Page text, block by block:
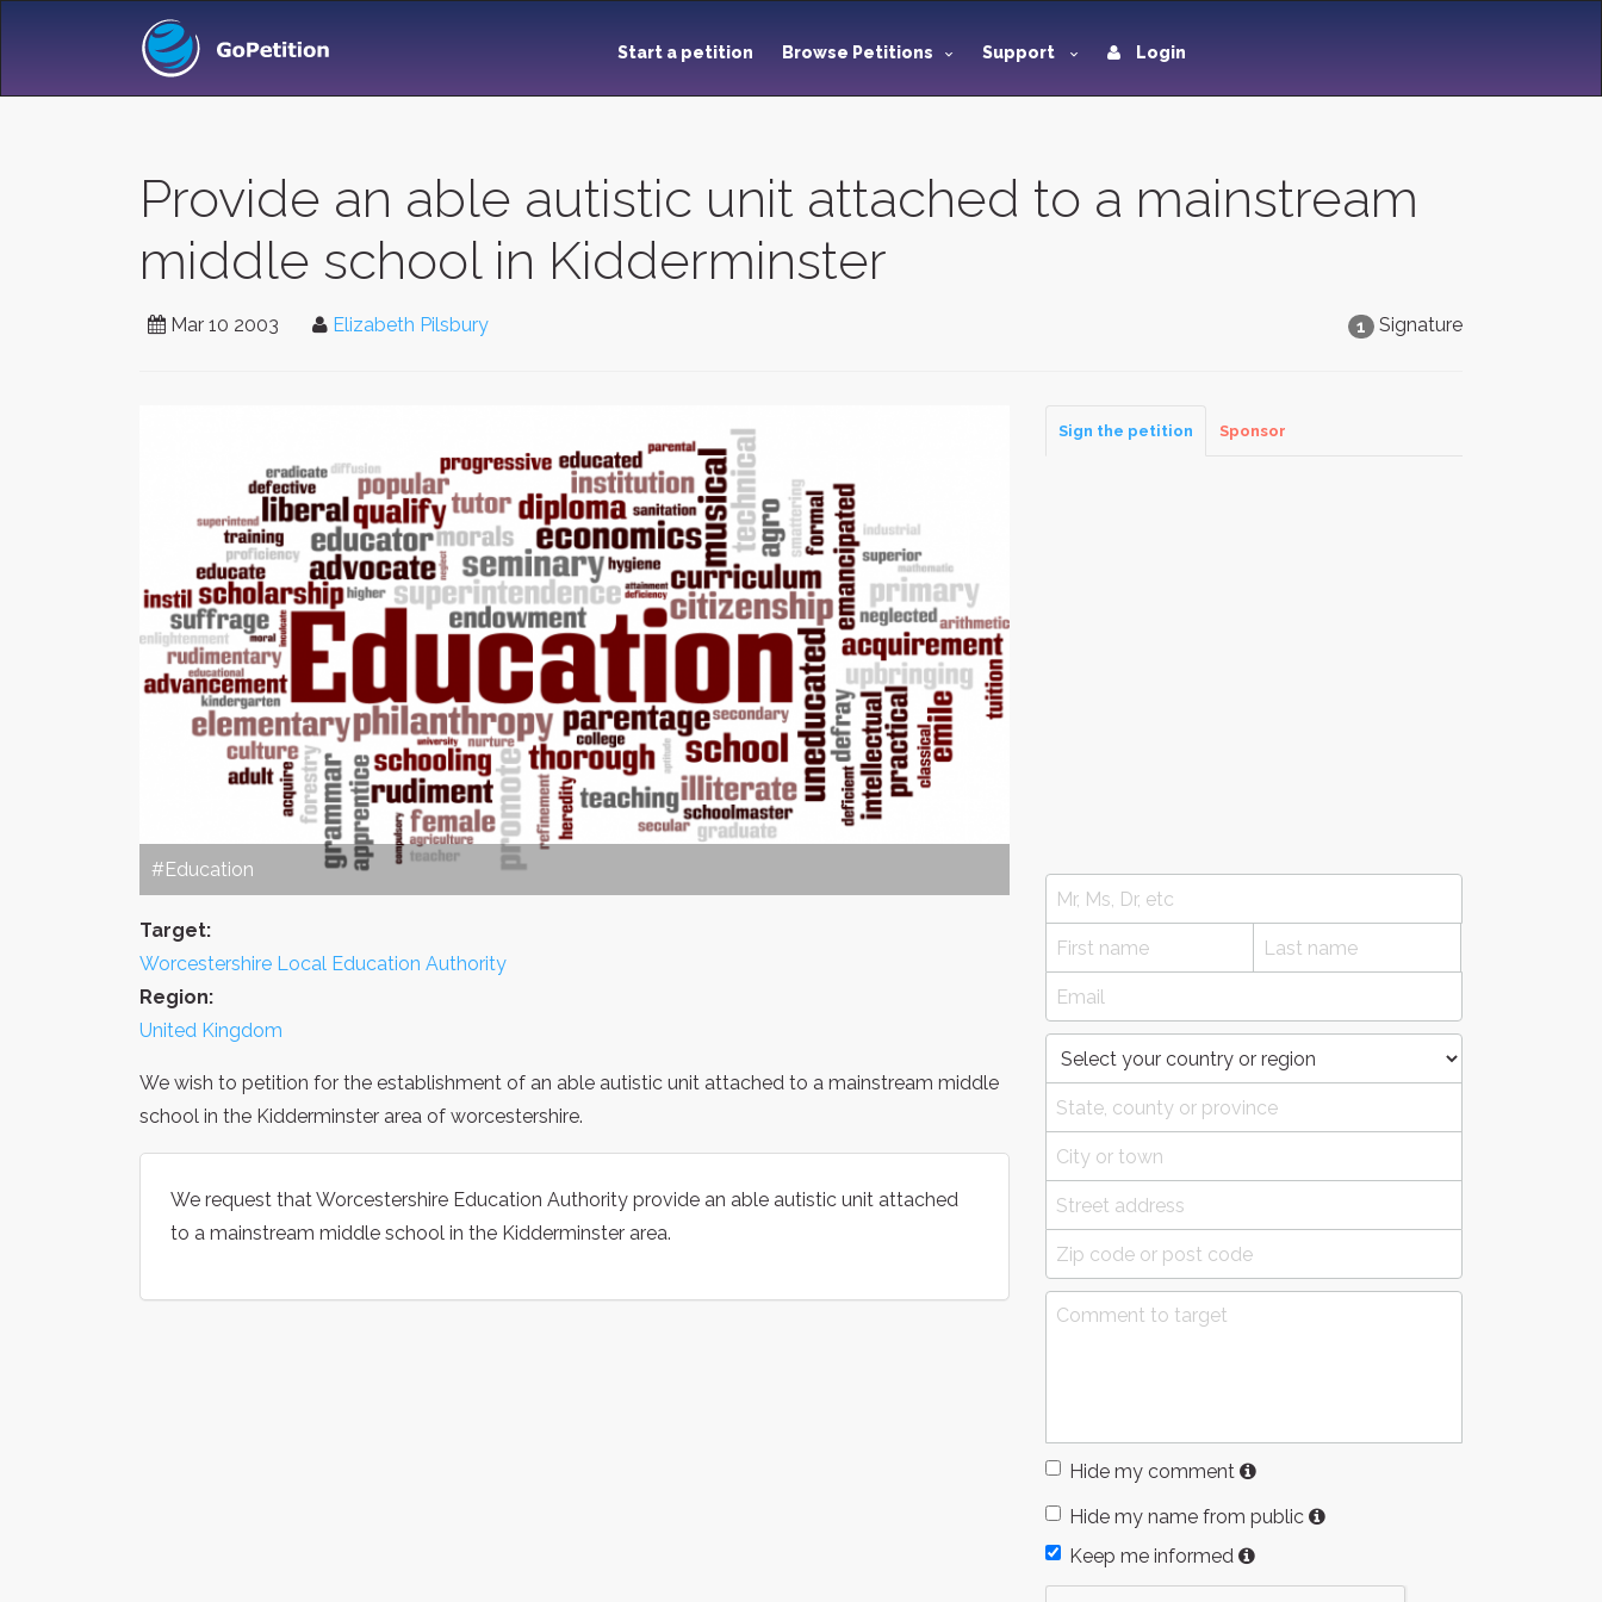
Start a petition Browse Petitions Support Login
Provide an able autistic unit attached to a mainstream
middle school in Kidderminster
1 Signature
Mar 10 2003 Elizabeth Pilsbury
#Education
Target:
Worcestershire Local Education Authority
Region:
United Kingdom
We wish to petition for the establishment of an able autistic unit attached to a mainstream middle
school in the Kidderminster area of worcestershire.
We request that Worcestershire Education Authority provide an able autistic unit attached
to a mainstream middle school in the Kidderminster area.
Sign the petition Sponsor
Hide my comment
Hide my name from public
Keep me informed